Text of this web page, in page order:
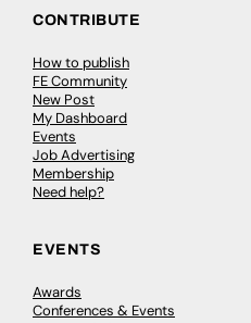
CONTRIBUTE
How to publish
FE Community
New Post
My Dashboard
Events
Job Advertising
Membership
Need help?
EVENTS
Awards
Conferences & Events